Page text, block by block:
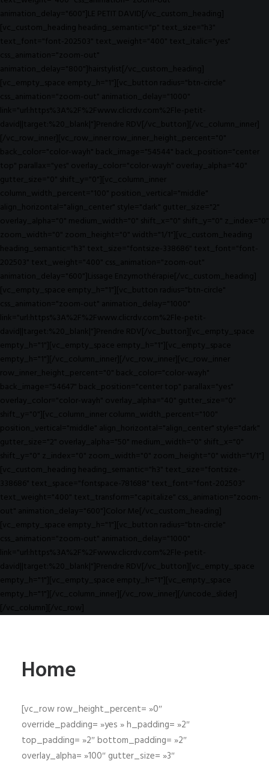
animation_delay="600"]LE PETIT DAVID[/vc_custom_heading]
[vc_custom_heading heading_semantic="p" text_size="h3"
text_font="font-202503" text_weight="400" text_italic="yes"
css_animation="zoom-out"
animation_delay="800"]hairstylist[/vc_custom_heading]
[vc_empty_space empty_h="1"][vc_button radius="btn-circle"
css_animation="zoom-out" animation_delay="1000"
link="url:https%3A%2F%2Fwww.clicrdv.com%2Fle-petit-
david||target:%20_blank|"]Prendre RDV[/vc_button][/vc_column_inner]
[/vc_row_inner][vc_row_inner row_inner_height_percent="0"
back_color="color-wayh" back_image="54544" back_position="center
top" parallax="yes" overlay_color="color-wayh" overlay_alpha="40"
gutter_size="0" shift_y="0"][vc_column_inner
column_width_percent="100" position_vertical="middle"
align_horizontal="align_center" style="dark" gutter_size="2"
overlay_alpha="0" medium_width="0" shift_x="0" shift_y="0" z_index="0"
zoom_width="0" zoom_height="0" width="1/1"][vc_custom_heading
heading_semantic="h3" text_size="fontsize-338686" text_font="font-
202503" text_weight="400" css_animation="zoom-out"
animation_delay="600"]Lissage Enzymothérapie[/vc_custom_heading]
[vc_empty_space empty_h="1"][vc_button radius="btn-circle"
css_animation="zoom-out" animation_delay="1000"
link="url:https%3A%2F%2Fwww.clicrdv.com%2Fle-petit-
david||target:%20_blank|"]Prendre RDV[/vc_button][vc_empty_space
empty_h="1"][vc_empty_space empty_h="1"][vc_empty_space
empty_h="1"][/vc_column_inner][/vc_row_inner][vc_row_inner
row_inner_height_percent="0" back_color="color-wayh"
back_image="54647" back_position="center top" parallax="yes"
overlay_color="color-wayh" overlay_alpha="40" gutter_size="0"
shift_y="0"][vc_column_inner column_width_percent="100"
position_vertical="middle" align_horizontal="align_center" style="dark"
gutter_size="2" overlay_alpha="50" medium_width="0" shift_x="0"
shift_y="0" z_index="0" zoom_width="0" zoom_height="0" width="1/1"]
[vc_custom_heading heading_semantic="h3" text_size="fontsize-
338686" text_space="fontspace-781688" text_font="font-202503"
text_weight="400" text_transform="capitalize" css_animation="zoom-
out" animation_delay="600"]Color Me[/vc_custom_heading]
[vc_empty_space empty_h="1"][vc_button radius="btn-circle"
css_animation="zoom-out" animation_delay="1000"
link="url:https%3A%2F%2Fwww.clicrdv.com%2Fle-petit-
david||target:%20_blank|"]Prendre RDV[/vc_button][vc_empty_space
empty_h="1"][vc_empty_space empty_h="1"][vc_empty_space
empty_h="1"][/vc_column_inner][/vc_row_inner][/uncode_slider]
[/vc_column][/vc_row]
Home
[vc_row row_height_percent= »0″
override_padding= »yes » h_padding= »2″
top_padding= »2″ bottom_padding= »2″
overlay_alpha= »100″ gutter_size= »3″